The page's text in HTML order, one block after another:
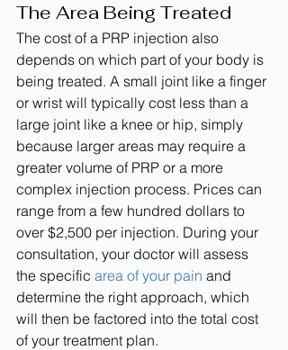
The Area Being Treated
The cost of a PRP injection also
depends on which part of your body is
being treated. A small joint like a finger
or wrist will typically cost less than a
large joint like a knee or hip, simply
because larger areas may require a
greater volume of PRP or a more
complex injection process. Prices can
range from a few hundred dollars to
over $2,500 per injection. During your
consultation, your doctor will assess
the specific area of your pain and
determine the right approach, which
will then be factored into the total cost
of your treatment plan.